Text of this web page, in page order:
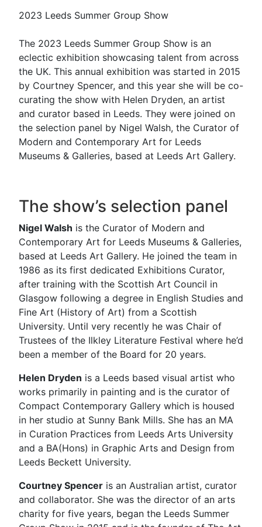
2023 Leeds Summer Group Show
The 2023 Leeds Summer Group Show is an
eclectic exhibition showcasing talent from across
the UK. This annual exhibition was started in 2015
by Courtney Spencer, and this year she will be co-
curating the show with Helen Dryden, an artist
and curator based in Leeds. They were joined on
the selection panel by Nigel Walsh, the Curator of
Modern and Contemporary Art for Leeds
Museums & Galleries, based at Leeds Art Gallery.
The show’s selection panel
Nigel Walsh is the Curator of Modern and
Contemporary Art for Leeds Museums & Galleries,
based at Leeds Art Gallery. He joined the team in
1986 as its first dedicated Exhibitions Curator,
after training with the Scottish Art Council in
Glasgow following a degree in English Studies and
Fine Art (History of Art) from a Scottish
University. Until very recently he was Chair of
Trustees of the Ilkley Literature Festival where he’d
been a member of the Board for 20 years.
Helen Dryden is a Leeds based visual artist who
works primarily in painting and is the curator of
Compact Contemporary Gallery which is housed
in her studio at Sunny Bank Mills. She has an MA
in Curation Practices from Leeds Arts University
and a BA(Hons) in Graphic Arts and Design from
Leeds Beckett University.
Courtney Spencer is an Australian artist, curator
and collaborator. She was the director of an arts
charity for five years, began the Leeds Summer